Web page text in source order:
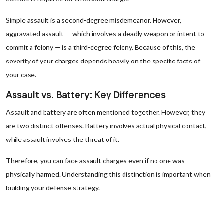
Simple assault is a second-degree misdemeanor. However,
aggravated assault — which involves a deadly weapon or intent to
commit a felony — is a third-degree felony. Because of this, the
severity of your charges depends heavily on the specific facts of
your case.
Assault vs. Battery: Key Differences
Assault and battery are often mentioned together. However, they
are two distinct offenses. Battery involves actual physical contact,
while assault involves the threat of it.
Therefore, you can face assault charges even if no one was
physically harmed. Understanding this distinction is important when
building your defense strategy.